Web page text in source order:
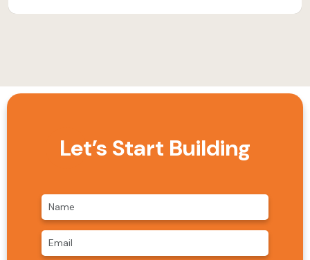
Let’s Start Building